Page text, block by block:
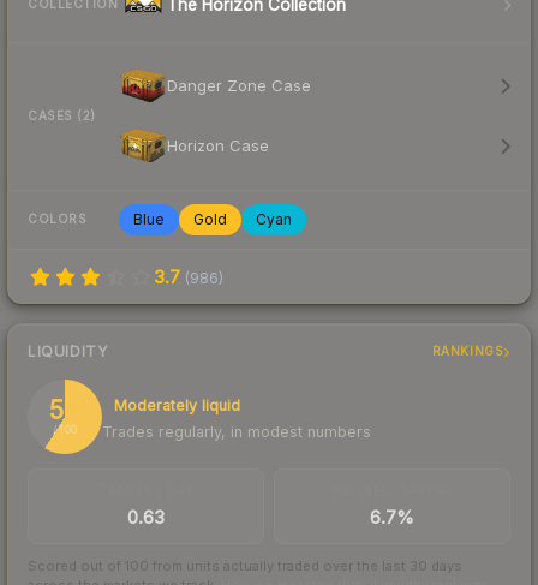
COLLECTION The Horizon Collection
CASES (2)
Danger Zone Case
Horizon Case
COLORS Blue Gold Cyan
3.7 (986)
LIQUIDITY RANKINGS
59
/ 100
Moderately liquid
Trades regularly, in modest numbers
0.63 6.7%
Scored out of 100 from units actually traded over the last 30 days